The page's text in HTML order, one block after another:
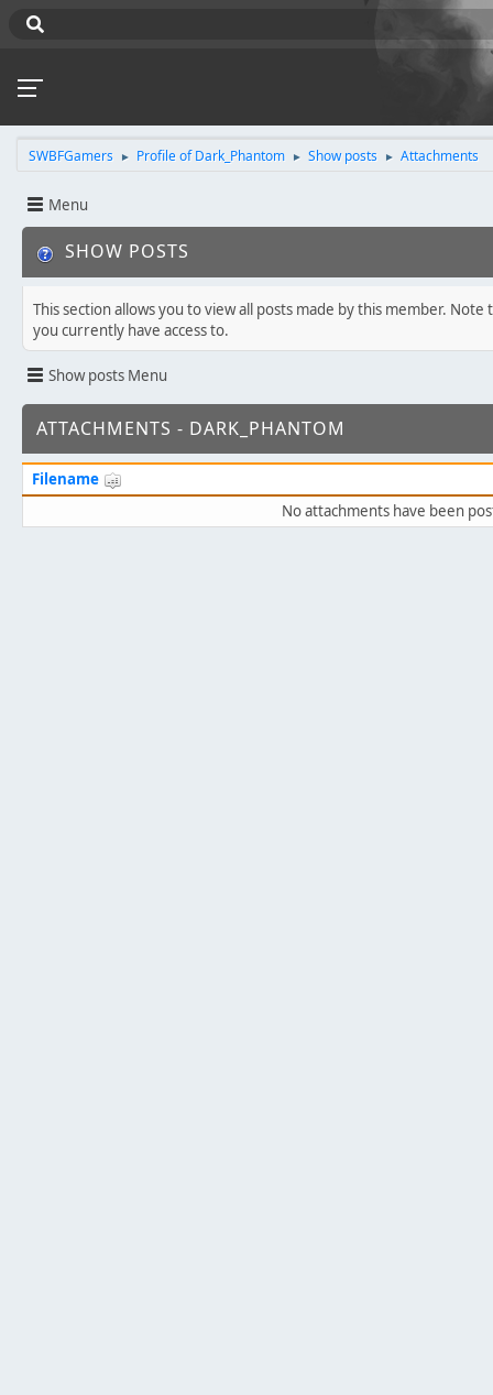
SWBFGamers ► Profile of Dark_Phantom ► Show posts ► Attachments
Menu
SHOW POSTS
This section allows you to view all posts made by this member.
you currently have access to.
Show posts Menu
ATTACHMENTS - DARK_PHANTOM
Filename
No attachments have been